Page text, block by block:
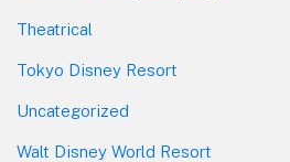
Theatrical
Tokyo Disney Resort
Uncategorized
Walt Disney World Resort